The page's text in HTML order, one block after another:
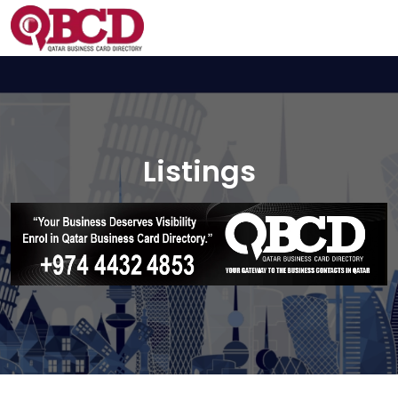
Listings